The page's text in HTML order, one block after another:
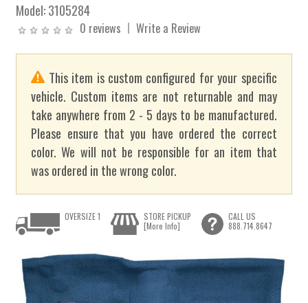
Model:3105284
0 reviews Write a Review
This item is custom configured for your specific
vehicle. Custom items are not returnable and may
take anywhere from 2 - 5 days to be manufactured.
Please ensure that you have ordered the correct
color. We will not be responsible for an item that
was ordered in the wrong color.
OVERSIZE 1
STORE PICKUP
[More Info]
CALL US
888.714.8647